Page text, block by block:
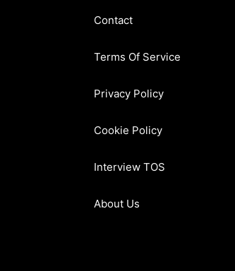
Contact
Terms Of Service
Privacy Policy
Cookie Policy
Interview TOS
About Us